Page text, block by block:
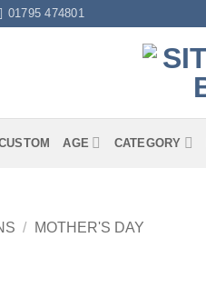
01795 474801
AGE CATEGORY
/ MOTHER'S DAY